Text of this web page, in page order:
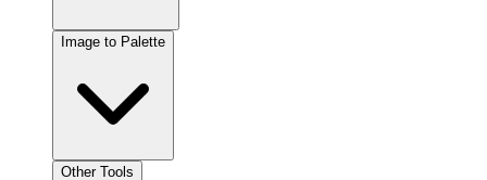
Image to Palette
Other Tools